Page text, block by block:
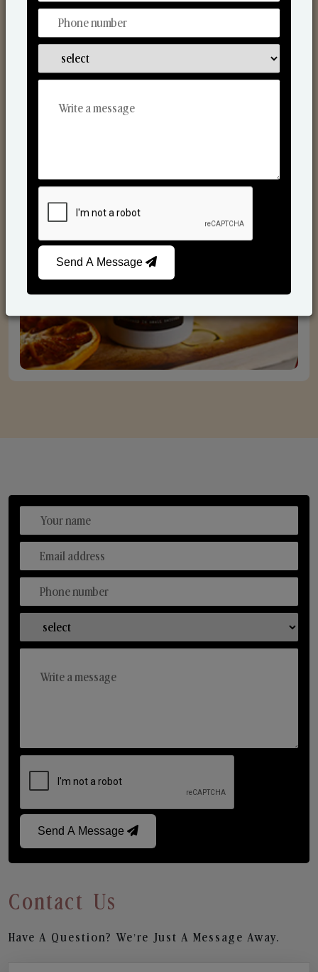
Scented Candles
Send A Message
Contact Us
Have A Question? We’re Just A Message Away.
Send A Message